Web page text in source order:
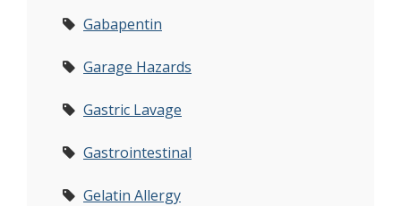
Gabapentin
Garage Hazards
Gastric Lavage
Gastrointestinal
Gelatin Allergy